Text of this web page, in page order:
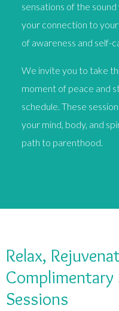
sensations of the
your connection to
of awareness and self-
We invite you to take
moment of peace and
schedule. These
your mind, body, and
path to parenthood.
Relax,
Complimentary
Sessions